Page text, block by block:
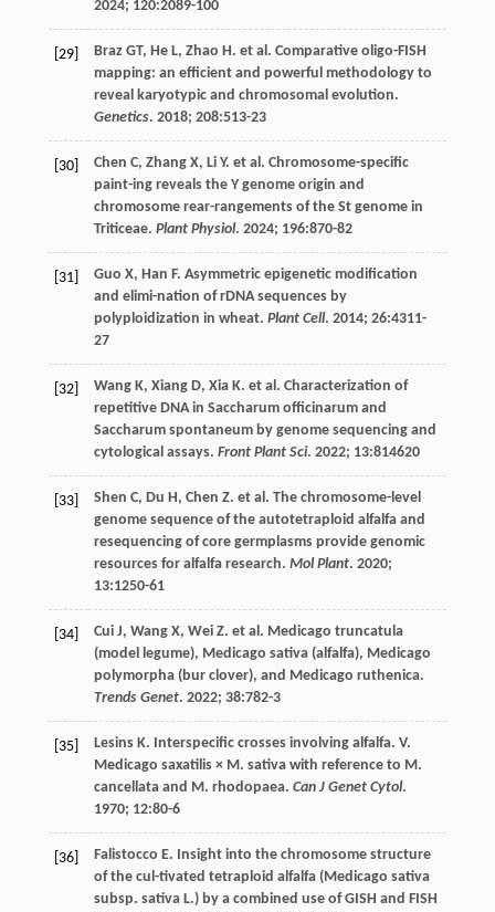
2024; 120:2089-100
[29] Braz GT, He L, Zhao H. et al. Comparative oligo-FISH
mapping: an efficient and powerful methodology to
reveal karyotypic and chromosomal evolution.
Genetics. 2018; 208:513-23
[30] Chen C, Zhang X, Li Y. et al. Chromosome-specific
paint-ing reveals the Y genome origin and
chromosome rear-rangements of the St genome in
Triticeae. Plant Physiol. 2024; 196:870-82
[31] Guo X, Han F. Asymmetric epigenetic modification
and elimi-nation of rDNA sequences by
polyploidization in wheat. Plant Cell. 2014; 26:4311-
27
[32] Wang K, Xiang D, Xia K. et al. Characterization of
repetitive DNA in Saccharum officinarum and
Saccharum spontaneum by genome sequencing and
cytological assays. Front Plant Sci. 2022; 13:814620
[33] Shen C, Du H, Chen Z. et al. The chromosome-level
genome sequence of the autotetraploid alfalfa and
resequencing of core germplasms provide genomic
resources for alfalfa research. Mol Plant. 2020;
13:1250-61
[34] Cui J, Wang X, Wei Z. et al. Medicago truncatula
(model legume), Medicago sativa (alfalfa), Medicago
polymorpha (bur clover), and Medicago ruthenica.
Trends Genet. 2022; 38:782-3
[35] Lesins K. Interspecific crosses involving alfalfa. V.
Medicago saxatilis × M. sativa with reference to M.
cancellata and M. rhodopaea. Can J Genet Cytol.
1970; 12:80-6
[36] Falistocco E. Insight into the chromosome structure
of the cul-tivated tetraploid alfalfa (Medicago sativa
subsp. sativa L.) by a combined use of GISH and FISH